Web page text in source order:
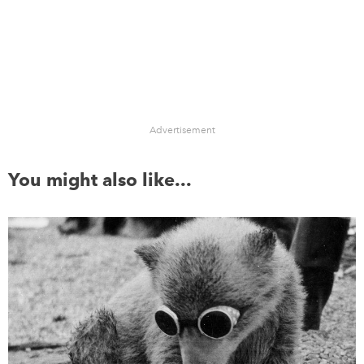
Advertisement
You might also like...